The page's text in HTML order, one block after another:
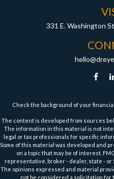
331 E. Washington
Check the background of your
The content is developed from sources
The information in this material is not
legal or tax professionals for specific
Some of this material was developed and
on a topic that may be of interest.
representative, broker - dealer, state - or
The opinions expressed and material
not be considered a solicitation for